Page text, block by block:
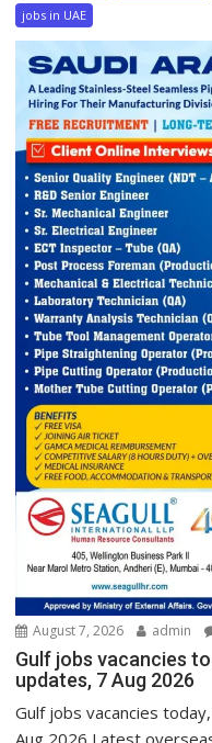
jobs in UAE
August 7, 2026 admin
Gulf jobs vacancies
updates, 7 Aug 2026
Gulf jobs vacancies
Aug 2026 Latest